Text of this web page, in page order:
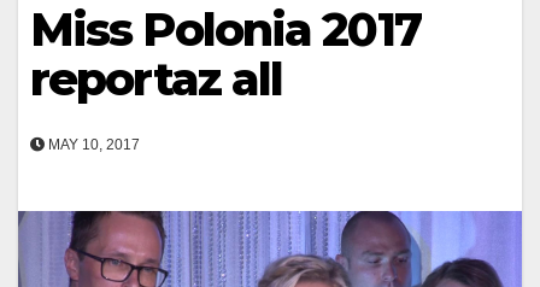
Miss Polonia 2017
reportaz all
MAY 10, 2017